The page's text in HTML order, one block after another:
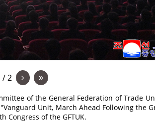
/ 2
of the General Federation of Trade
Unit, March Ahead Following the
Congress of the GFTUK.